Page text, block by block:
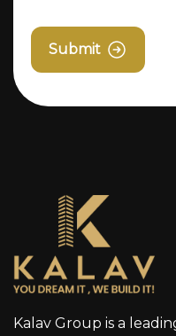
Submit
Kalav Group is a